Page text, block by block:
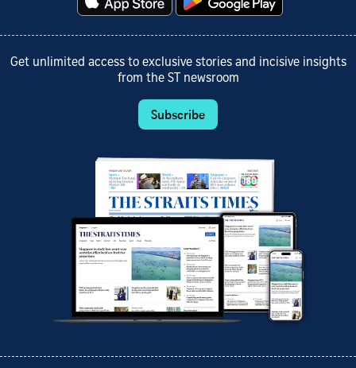
Get unlimited access to exclusive stories and incisive insights
from the ST newsroom
Subscribe